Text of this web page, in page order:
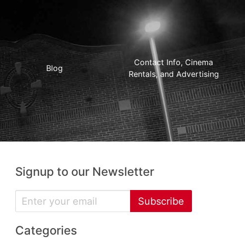
Blog
Contact Info, Cinema
Rentals, and Advertising
Signup to our Newsletter
Subscribe
Categories